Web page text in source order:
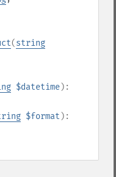
(string
$datetime):
$format ):